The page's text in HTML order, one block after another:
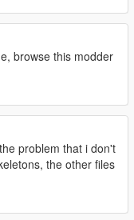
browse this modder
problem that i don't
the other files